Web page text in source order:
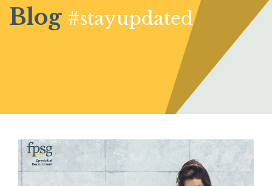
Blog #stayupdated